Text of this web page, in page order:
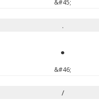
&#45;
.
.
&#46;
/